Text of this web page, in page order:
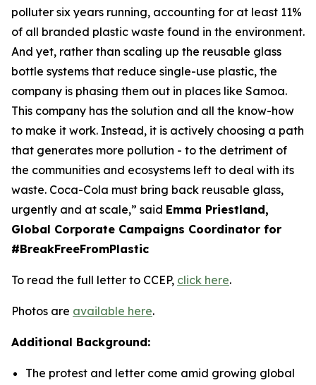
polluter six years running, accounting for at least 11%
of all branded plastic waste found in the environment.
And yet, rather than scaling up the reusable glass
bottle systems that reduce single-use plastic, the
company is phasing them out in places like Samoa.
This company has the solution and all the know-how
to make it work. Instead, it is actively choosing a path
that generates more pollution - to the detriment of
the communities and ecosystems left to deal with its
waste. Coca-Cola must bring back reusable glass,
urgently and at scale,” said Emma Priestland,
Global Corporate Campaigns Coordinator for
#BreakFreeFromPlastic
To read the full letter to CCEP, click here.
Photos are available here.
Additional Background:
The protest and letter come amid growing global